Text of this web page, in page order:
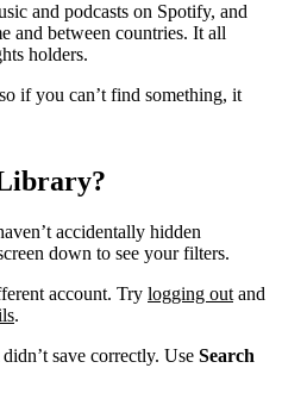
and podcasts on Spotify, and
and between countries. It all
holders.
if you can’t find something, it
accidentally hidden
down to see your filters.
account. Try logging out and
.
save correctly. Use Search